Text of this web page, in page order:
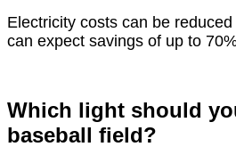
Electricity costs can be
can expect savings of up to
Which light should
baseball field?